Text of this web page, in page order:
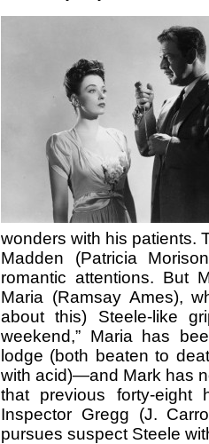
wonders with his patients.
Madden (Patricia
romantic attentions. But
Maria (Ramsay Ames),
about this) Steele-like
weekend,” Maria has
lodge (both beaten to
with acid)—and Mark has
that previous forty-eight
Inspector Gregg (J.
pursues suspect Steele